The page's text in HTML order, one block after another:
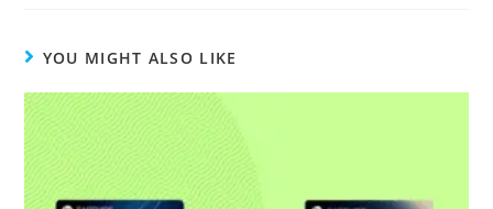
YOU MIGHT ALSO LIKE